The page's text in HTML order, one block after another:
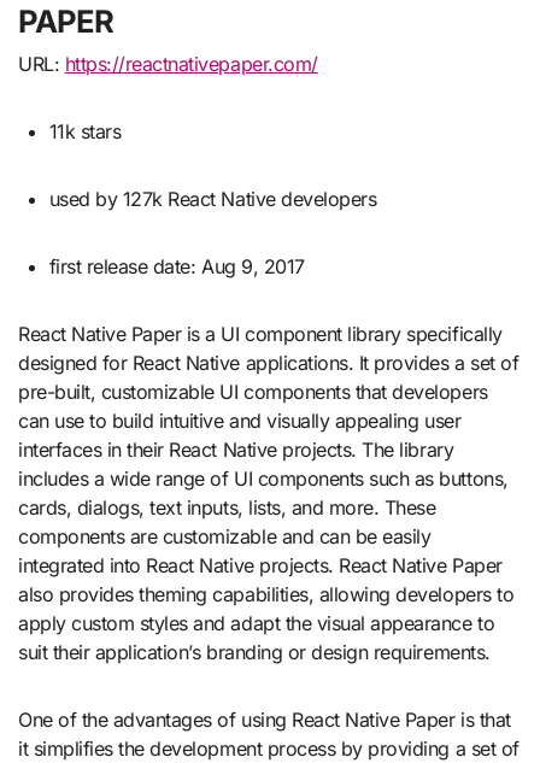
PAPER
URL: https://reactnativepaper.com/
11k stars
used by 127k React Native developers
first release date: Aug 9, 2017
React Native Paper is a UI component library specifically
designed for React Native applications. It provides a set of
pre-built, customizable UI components that developers
can use to build intuitive and visually appealing user
interfaces in their React Native projects. The library
includes a wide range of UI components such as buttons,
cards, dialogs, text inputs, lists, and more. These
components are customizable and can be easily
integrated into React Native projects. React Native Paper
also provides theming capabilities, allowing developers to
apply custom styles and adapt the visual appearance to
suit their application’s branding or design requirements.
One of the advantages of using React Native Paper is that
it simplifies the development process by providing a set of